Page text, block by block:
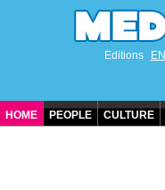
Editions EN
HOME PEOPLE CULTURE